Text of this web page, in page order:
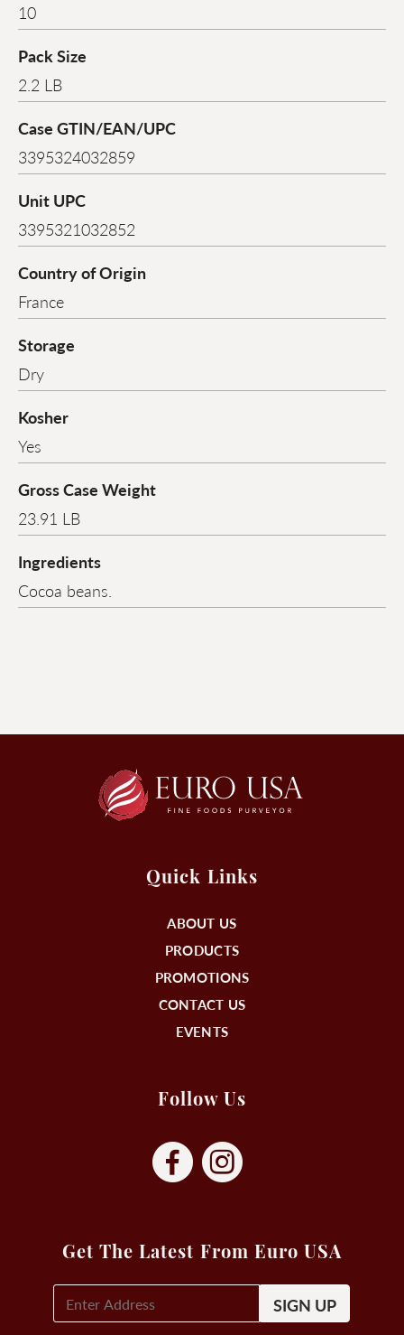
10
Pack Size
2.2 LB
Case GTIN/EAN/UPC
3395324032859
Unit UPC
3395321032852
Country of Origin
France
Storage
Dry
Kosher
Yes
Gross Case Weight
23.91 LB
Ingredients
Cocoa beans.
Quick Links
ABOUT US
PRODUCTS
PROMOTIONS
CONTACT US
EVENTS
Follow Us
Get The Latest From Euro USA